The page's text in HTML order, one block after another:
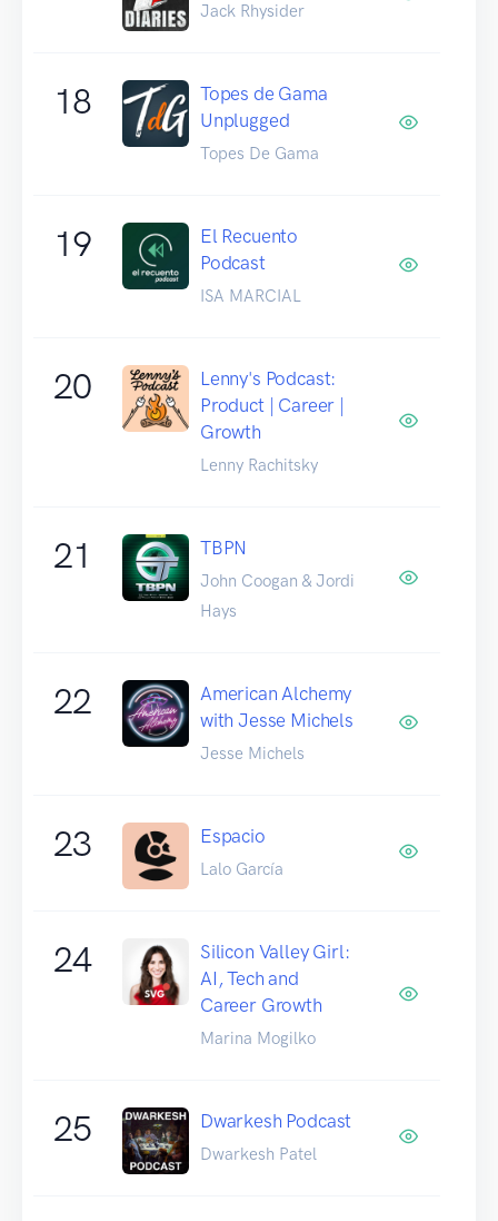
Jack Rhysider
18
Topes de Gama
Unplugged
Topes De Gama
19
El Recuento
Podcast
ISA MARCIAL
20
Lenny's Podcast:
Product | Career |
Growth
Lenny Rachitsky
21 TBPN
John Coogan & Jordi
Hays
22
American Alchemy
with Jesse Michels
Jesse Michels
23 Espacio
Lalo García
24
Silicon Valley Girl:
AI, Tech and
Career Growth
Marina Mogilko
25 Dwarkesh Podcast
Dwarkesh Patel